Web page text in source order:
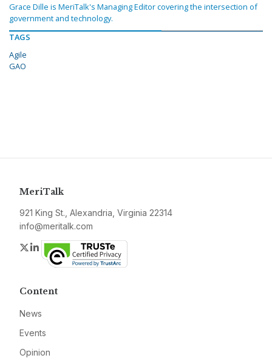
Grace Dille is MeriTalk's Managing Editor covering the intersection of
government and technology.
TAGS
Agile
GAO
MeriTalk
921 King St., Alexandria, Virginia 22314
info@meritalk.com
Twitter
LinkedIn
Content
News
Events
Opinion